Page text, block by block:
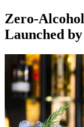
Zero-
Launched